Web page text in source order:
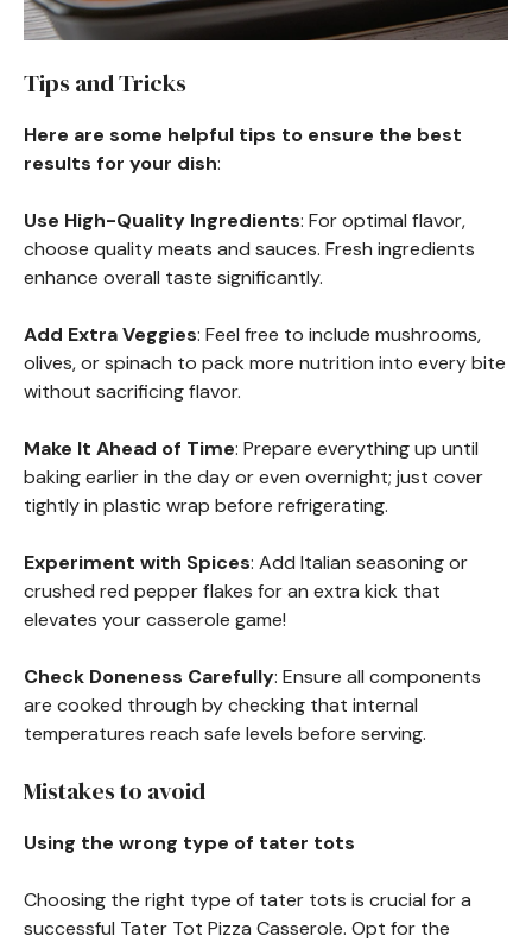
Tips and Tricks
Here are some helpful tips to ensure the best
results for your dish:
Use High-Quality Ingredients: For optimal flavor,
choose quality meats and sauces. Fresh ingredients
enhance overall taste significantly.
Add Extra Veggies: Feel free to include mushrooms,
olives, or spinach to pack more nutrition into every bite
without sacrificing flavor.
Make It Ahead of Time: Prepare everything up until
baking earlier in the day or even overnight; just cover
tightly in plastic wrap before refrigerating.
Experiment with Spices: Add Italian seasoning or
crushed red pepper flakes for an extra kick that
elevates your casserole game!
Check Doneness Carefully: Ensure all components
are cooked through by checking that internal
temperatures reach safe levels before serving.
Mistakes to avoid
Using the wrong type of tater tots
Choosing the right type of tater tots is crucial for a
successful Tater Tot Pizza Casserole. Opt for the